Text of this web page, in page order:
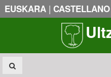
EUSKARA | CASTELLANO